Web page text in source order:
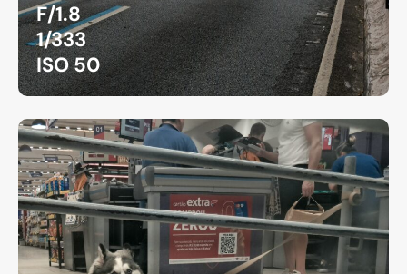
F/1.8
1/333
ISO 50